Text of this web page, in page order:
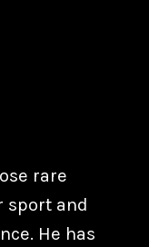
rare
sport and
He has